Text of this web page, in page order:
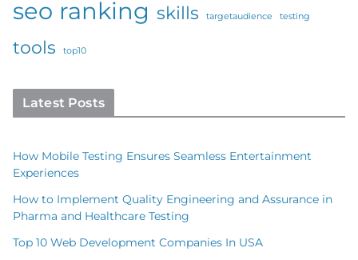
seo ranking skills targetaudience testing
tools top10
Latest Posts
How Mobile Testing Ensures Seamless Entertainment
Experiences
How to Implement Quality Engineering and Assurance in
Pharma and Healthcare Testing
Top 10 Web Development Companies In USA